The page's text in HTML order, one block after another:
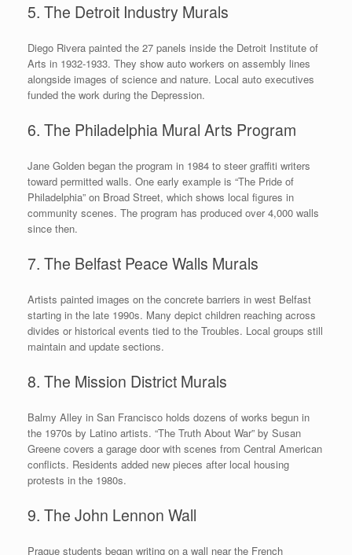
5. The Detroit Industry Murals
Diego Rivera painted the 27 panels inside the Detroit Institute of
Arts in 1932-1933. They show auto workers on assembly lines
alongside images of science and nature. Local auto executives
funded the work during the Depression.
6. The Philadelphia Mural Arts Program
Jane Golden began the program in 1984 to steer graffiti writers
toward permitted walls. One early example is “The Pride of
Philadelphia” on Broad Street, which shows local figures in
community scenes. The program has produced over 4,000 walls
since then.
7. The Belfast Peace Walls Murals
Artists painted images on the concrete barriers in west Belfast
starting in the late 1990s. Many depict children reaching across
divides or historical events tied to the Troubles. Local groups still
maintain and update sections.
8. The Mission District Murals
Balmy Alley in San Francisco holds dozens of works begun in
the 1970s by Latino artists. “The Truth About War” by Susan
Greene covers a garage door with scenes from Central American
conflicts. Residents added new pieces after local housing
protests in the 1980s.
9. The John Lennon Wall
Prague students began writing on a wall near the French